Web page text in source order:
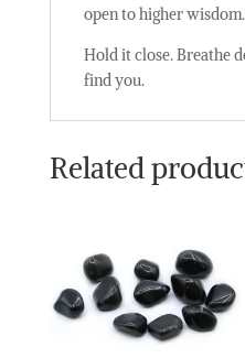
open to higher wisdom.
Hold it close. Breathe
find you.
Related